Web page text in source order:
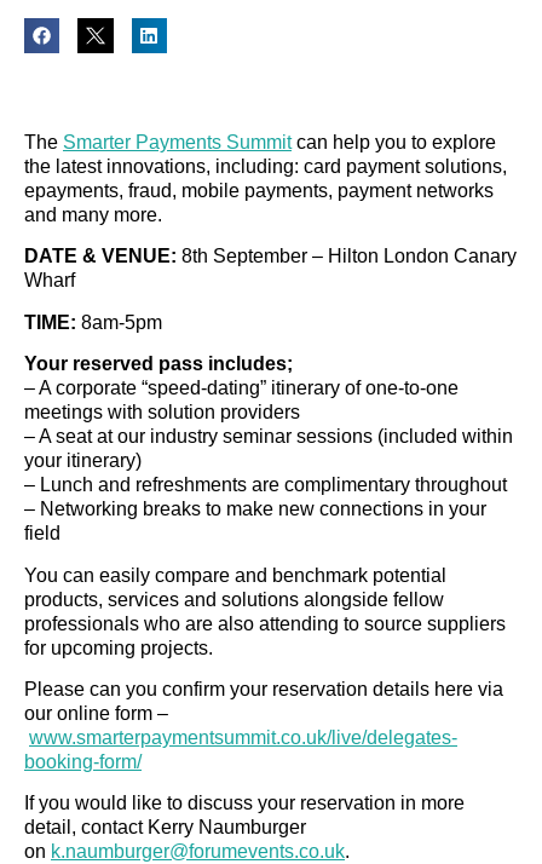
The Smarter Payments Summitcan help you to explore
the latest innovations, including: card payment solutions,
epayments, fraud, mobile payments, payment networks
and many more.
DATE & VENUE: 8th September – Hilton London Canary
Wharf
TIME: 8am-5pm
Your reserved pass includes;
– A corporate “speed-dating” itinerary of one-to-one
meetings with solution providers
– A seat at our industry seminar sessions (included within
your itinerary)
– Lunch and refreshments are complimentary throughout
– Networking breaks to make new connections in your
field
You can easily compare and benchmark potential
products, services and solutions alongside fellow
professionals who are also attending to source suppliers
for upcoming projects.
Please can you confirm your reservation details here via
our online form –
www.smarterpaymentsummit.co.uk/live/delegates-
booking-form/
If you would like to discuss your reservation in more
detail, contact Kerry Naumburger
on k.naumburger@forumevents.co.uk.